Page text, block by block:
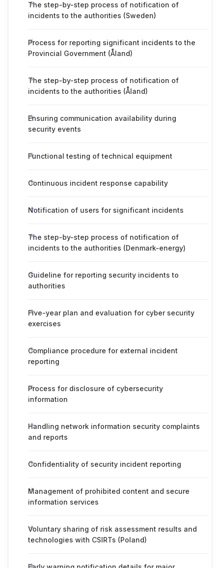
The step-by-step process of notification of
incidents to the authorities (Sweden)
Process for reporting significant incidents to the
Provincial Government (Åland)
The step-by-step process of notification of
incidents to the authorities (Åland)
Ensuring communication availability during
security events
Functional testing of technical equipment
Continuous incident response capability
Notification of users for significant incidents
The step-by-step process of notification of
incidents to the authorities (Denmark-energy)
Guideline for reporting security incidents to
authorities
Five-year plan and evaluation for cyber security
exercises
Compliance procedure for external incident
reporting
Process for disclosure of cybersecurity
information
Handling network information security complaints
and reports
Confidentiality of security incident reporting
Management of prohibited content and secure
information services
Voluntary sharing of risk assessment results and
technologies with CSIRTs (Poland)